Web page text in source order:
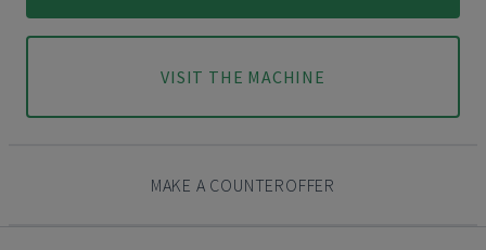
VISIT THE MACHINE
MAKE A COUNTEROFFER